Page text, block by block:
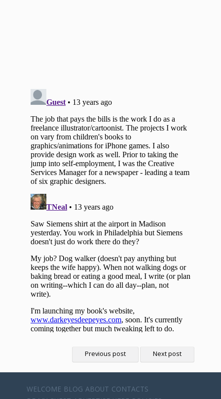
Previous post Next post
WELCOME BLOG ABOUT CONTACTS